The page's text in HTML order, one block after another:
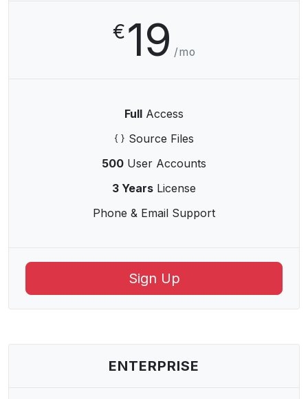
€19 /mo
Full Access
Source Files
500 User Accounts
3 Years License
Phone & Email Support
Sign Up
ENTERPRISE